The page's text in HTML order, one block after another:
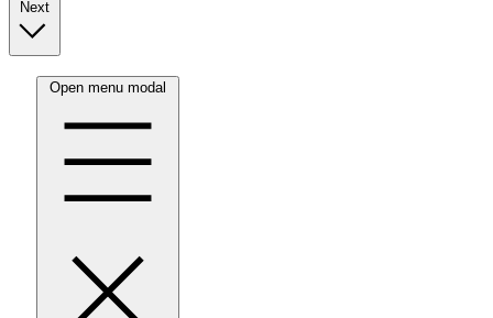
Next
Open menu modal